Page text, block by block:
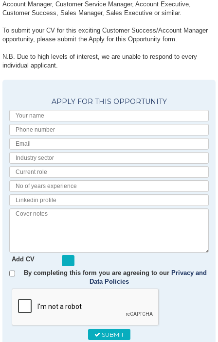
Account Manager, Customer Service Manager, Account Executive,
Customer Success, Sales Manager, Sales Executive or similar.
To submit your CV for this exciting Customer Success/Account Manager
opportunity, please submit the Apply for this Opportunity form.
N.B. Due to high levels of interest, we are unable to respond to every
individual applicant.
APPLY FOR THIS OPPORTUNITY
Name
number
Sector
Role
of
Experience
Profile
Add CV
By completing this form you are agreeing to our Privacy and
Data Policies
SUBMIT